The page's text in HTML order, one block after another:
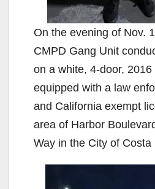
On the evening of Nov.
CMPD Gang Unit
on a white, 4-door,
equipped with a law
and California exempt
area of Harbor
Way in the City of Costa